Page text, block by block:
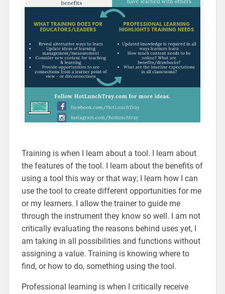
Training is when I learn about a tool. I learn about
the features of the tool. I learn about the benefits of
using a tool this way or that way; I learn how I can
use the tool to create different opportunities for me
or my learners. I allow the trainer to guide me
through the instrument they know so well. I am not
critically evaluating the reasons behind uses yet, I
am taking in all possibilities and functions without
assigning a value. Training is knowing where to
find, or how to do, something using the tool.
Professional learning is when I critically receive